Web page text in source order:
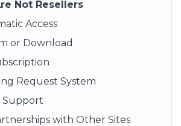
Not Resellers
Access
or Download
Request System
Support
with Other Sites